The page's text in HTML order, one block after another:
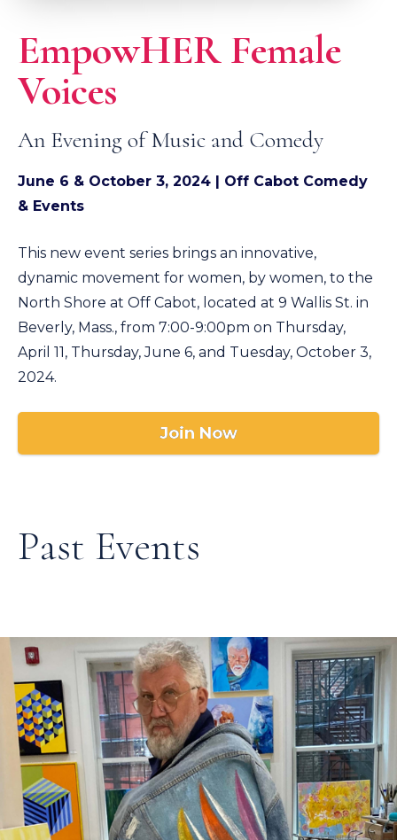
EmpowHER Female
Voices
An Evening of Music and Comedy
June 6 & October 3, 2024 | Off Cabot Comedy
& Events
This new event series brings an innovative,
dynamic movement for women, by women, to the
North Shore at Off Cabot, located at 9 Wallis St. in
Beverly, Mass., from 7:00-9:00pm on Thursday,
April 11, Thursday, June 6, and Tuesday, October 3,
2024.
Join Now
Past Events